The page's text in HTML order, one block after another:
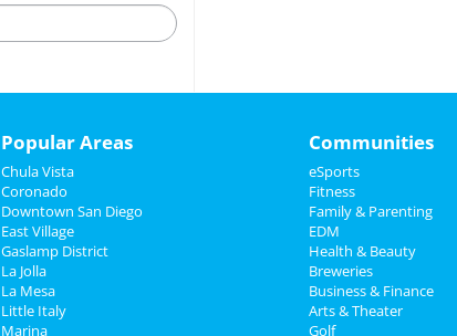
Popular Areas
Chula Vista
Coronado
Downtown San Diego
East Village
Gaslamp District
La Jolla
La Mesa
Little Italy
Marina
Communities
eSports
Fitness
Family & Parenting
EDM
Health & Beauty
Breweries
Business & Finance
Arts & Theater
Golf